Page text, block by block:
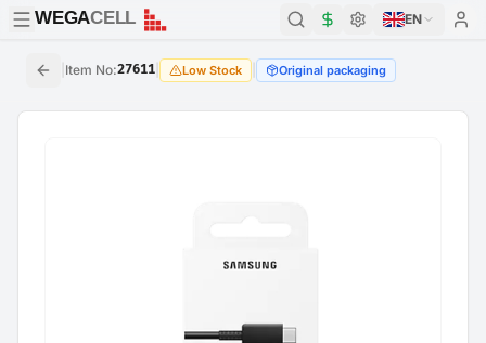
WEGACELL
WEGACELL EN
Item No:27611 Low Stock Original packaging